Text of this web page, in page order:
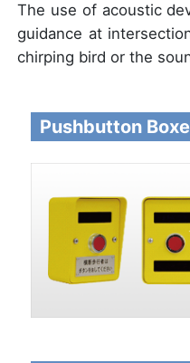
The use of acoustic
guidance at
chirping bird or the
Pushbutton